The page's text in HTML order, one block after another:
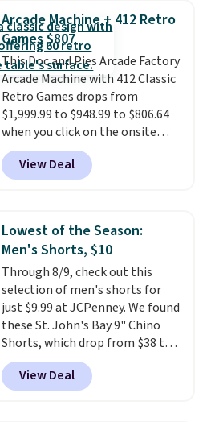
detachable RFID wristlet is the
two-in-one carry solution that
covers a full day out and a
quick errand in the same
purchase. Baggallini builds the
security details in so you don't
have to think about them, and
under $29 with free shipping
makes this one of the better
finds we've posted from the
Arcade Machine + 412 Retro
Games $807
This Doc and Pies Arcade Factory
Arcade Machine with 412 Classic
Retro Games drops from
$1,999.99 to $948.99 to $806.64
when you click on the onsite
coupon box at Wayfair. Most
stores are charging $1,300. This
arcade machine features a full-
arcade buttons, and a
professional joystick. A 2-year
warranty and free support for
the life of your machine are
included with your purchase.It
can be played by one or two
players. Shipping is free.
View Deal
Lowest of the Season:
Men's Shorts, $10
Through 8/9, check out this
selection of men's shorts for
just $9.99 at JCPenney. We found
these St. John's Bay 9" Chino
Shorts, which drop from $38 to
$9.99. These shorts are available
in several colors at this price.
This is the lowest price we have
View Deal